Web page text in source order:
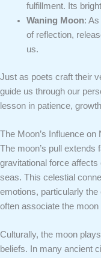
fulfillment. Its
Waning Moon: As
of reflection,
us.
Just as poets craft their
guide us through our
lesson in patience,
The Moon’s Influence on
The moon’s pull
gravitational force
seas. This celestial
emotions, particularly
often associate the
Culturally, the moon
beliefs. In many ancient